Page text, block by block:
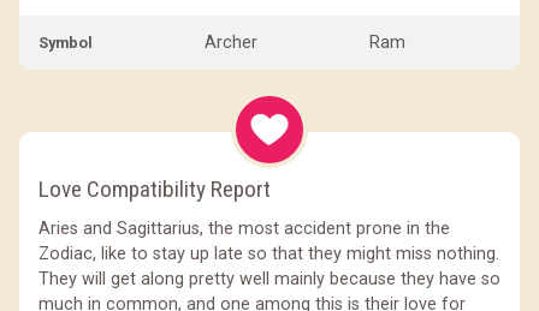
Symbol Archer Ram
Love Compatibility Report
Aries and Sagittarius, the most accident prone in the
Zodiac, like to stay up late so that they might miss nothing.
They will get along pretty well mainly because they have so
much in common, and one among this is their love for